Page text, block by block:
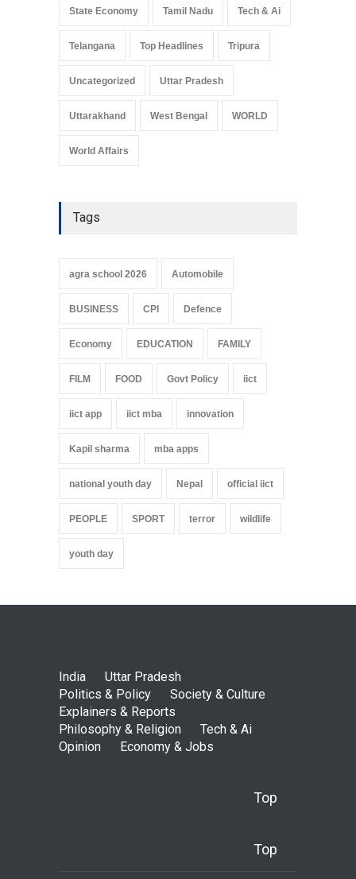
State Economy Tamil Nadu Tech & Ai
Telangana Top Headlines Tripura
Uncategorized Uttar Pradesh
Uttarakhand West Bengal WORLD
World Affairs
Tags
agra school 2026 Automobile
BUSINESS CPI Defence
Economy EDUCATION FAMILY
FILM FOOD Govt Policy iict
iict app iict mba innovation
Kapil sharma mba apps
national youth day Nepal official iict
PEOPLE SPORT terror wildlife
youth day
India
Uttar Pradesh
Politics & Policy
Society & Culture
Explainers & Reports
Philosophy & Religion
Tech & Ai
Opinion
Economy & Jobs
Top
Top